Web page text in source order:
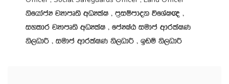
ksfhdacH jHdmD;s wOHlaI " m‍%iïmdok úfYaI{ "
iyldr jHdmD;s wOHlaI " fcHIaG iudc wdrlaIK
ks,OdÍ " iudc wdrlaIK ks,OdÍ " bvï ks,OdÍ